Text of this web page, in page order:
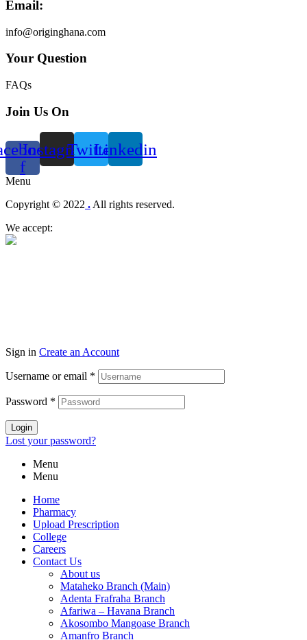
Email:
info@originghana.com
Your Question
FAQs
Join Us On
f
InstagramTwitterLinkedin
Menu
Copyright © 2022 . All rights reserved.
We accept:
Sign in Create an Account
Username or email *
Password *
Login
Lost your password?
Menu
Menu
Home
Pharmacy
Upload Prescription
College
Careers
Contact Us
About us
Mataheko Branch (Main)
Adenta Frafraha Branch
Afariwa – Havana Branch
Akosombo Mangoase Branch
Amanfro Branch